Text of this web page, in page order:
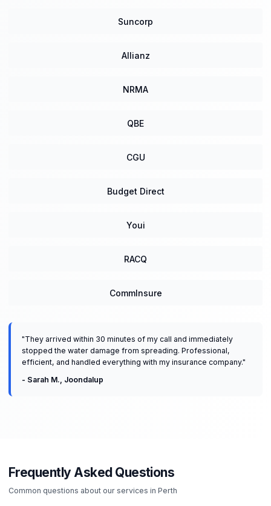
Suncorp
Allianz
NRMA
QBE
CGU
Budget Direct
Youi
RACQ
CommInsure
"They arrived within 30 minutes of my call and immediately
stopped the water damage from spreading. Professional,
efficient, and handled everything with my insurance company."
- Sarah M., Joondalup
Frequently Asked Questions
Common questions about our services in Perth